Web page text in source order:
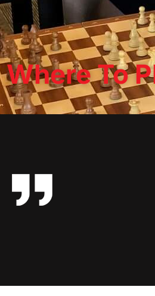
Where To